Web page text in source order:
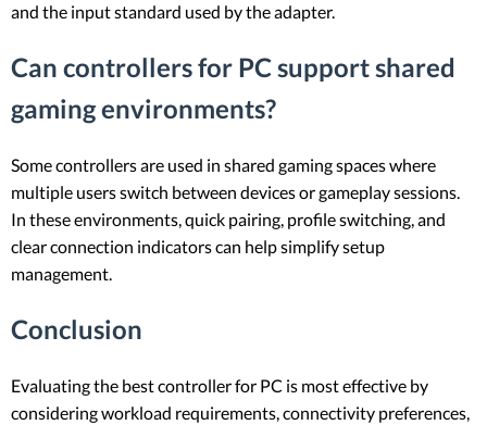
and the input standard used by the adapter.
Can controllers for PC support shared
gaming environments?
Some controllers are used in shared gaming spaces where
multiple users switch between devices or gameplay sessions.
In these environments, quick pairing, profile switching, and
clear connection indicators can help simplify setup
management.
Conclusion
Evaluating the best controller for PC is most effective by
considering workload requirements, connectivity preferences,